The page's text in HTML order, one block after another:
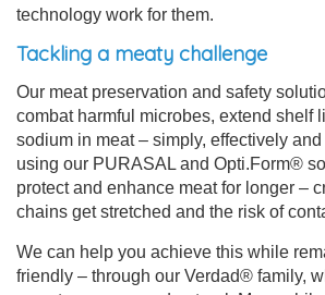
technology work for them.
Tackling a meaty challenge
Our meat preservation and safety
combat harmful microbes, extend shelf
sodium in meat – simply, effectively
using our PURASAL and Opti.Form®
protect and enhance meat for longer –
chains get stretched and the risk of
We can help you achieve this while
friendly – through our Verdad® family,